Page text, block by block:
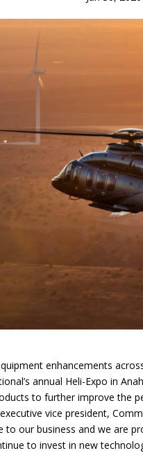
enhancements
annual Heli-Expo in
to further improve the
vice president,
to our business and we are
to invest in new